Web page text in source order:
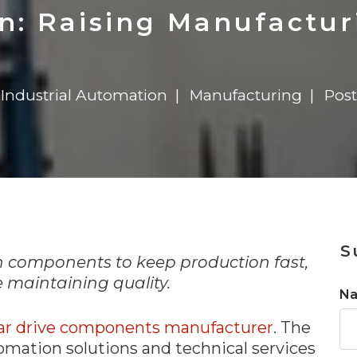
$8 Million For Expansion
in 2026
Transformation
Report
$8 Million For Expansion
722MX
Raising
Industrial Automation Manufacturing Post
to keep production fast,
maintaining quality.
drive components manufacturer. The
solutions and technical services